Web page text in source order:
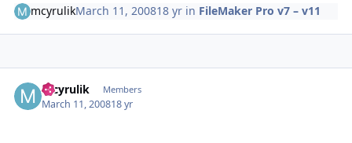
mcyrulikMarch 11, 200818 yr in FileMaker Pro v7 – v11
mcyrulik Members
March 11, 200818 yr